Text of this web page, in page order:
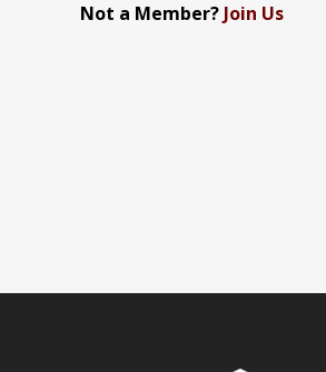
Not a Member? Join Us